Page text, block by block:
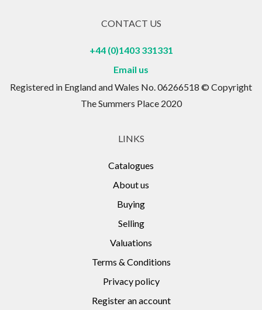
CONTACT US
+44 (0)1403 331331
Email us
Registered in England and Wales No. 06266518 © Copyright
The Summers Place 2020
LINKS
Catalogues
About us
Buying
Selling
Valuations
Terms & Conditions
Privacy policy
Register an account